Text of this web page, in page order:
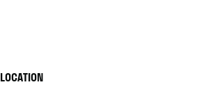
LOCATION.